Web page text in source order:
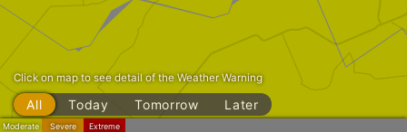
Moderate Severe Extreme
Click on map to see detail of the Weather Warning
All Today Tomorrow Later